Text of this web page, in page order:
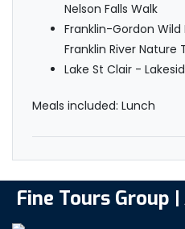
Nelson Falls Walk
Franklin-Gordon Wild
Franklin River Nature
Lake St Clair -
Meals included: Lunch
Fine Tours Group